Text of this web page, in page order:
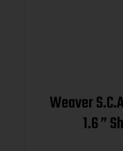
Weaver
1.6 ”